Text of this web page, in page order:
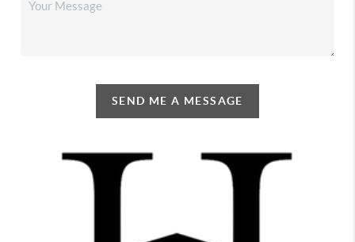
SEND ME A MESSAGE